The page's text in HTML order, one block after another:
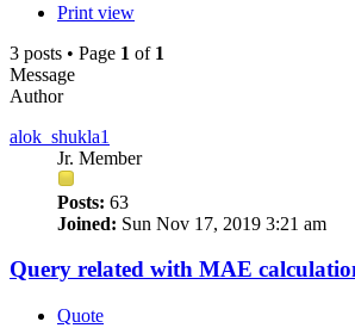
Print view
3 posts • Page 1 of 1
Message
Author
alok_shukla1
Jr. Member
Posts: 63
Joined: Sun Nov 17, 2019 3:21 am
Query related with MAE
Quote